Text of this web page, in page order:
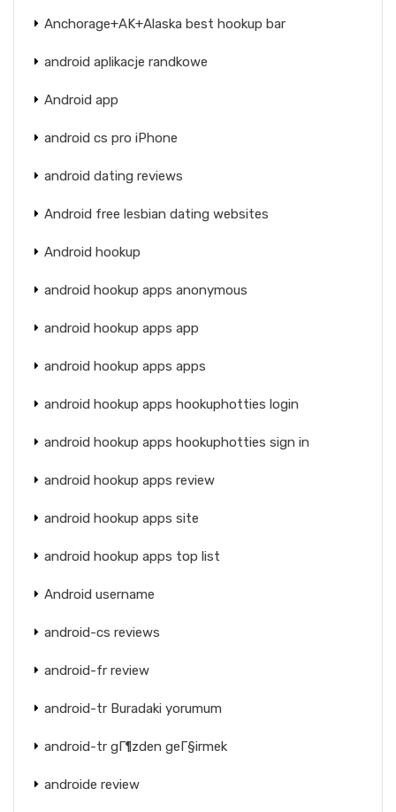
Anchorage+AK+Alaska best hookup bar
android aplikacje randkowe
Android app
android cs pro iPhone
android dating reviews
Android free lesbian dating websites
Android hookup
android hookup apps anonymous
android hookup apps app
android hookup apps apps
android hookup apps hookuphotties login
android hookup apps hookuphotties sign in
android hookup apps review
android hookup apps site
android hookup apps top list
Android username
android-cs reviews
android-fr review
android-tr Buradaki yorumum
android-tr gГ¶zden geГ§irmek
androide review